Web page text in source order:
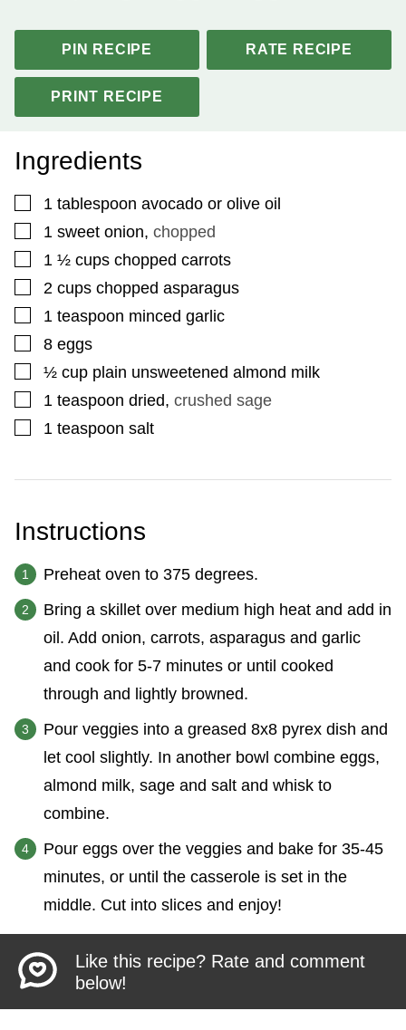
PIN RECIPE RATE RECIPE
PRINT RECIPE
Ingredients
▢
1 tablespoon avocado or olive oil
▢
1 sweet onion, chopped
▢
1 ½ cups chopped carrots
▢
2 cups chopped asparagus
▢
1 teaspoon minced garlic
▢
8 eggs
▢
½ cup plain unsweetened almond milk
▢
1 teaspoon dried, crushed sage
▢
1 teaspoon salt
Instructions
Preheat oven to 375 degrees.
Bring a skillet over medium high heat and add in
oil. Add onion, carrots, asparagus and garlic
and cook for 5-7 minutes or until cooked
through and lightly browned.
Pour veggies into a greased 8x8 pyrex dish and
let cool slightly. In another bowl combine eggs,
almond milk, sage and salt and whisk to
combine.
Pour eggs over the veggies and bake for 35-45
minutes, or until the casserole is set in the
middle. Cut into slices and enjoy!
Like this recipe? Rate and comment
below!